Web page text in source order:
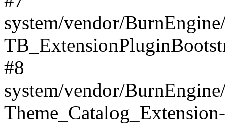
system/vendor/
#8
system/vendor/